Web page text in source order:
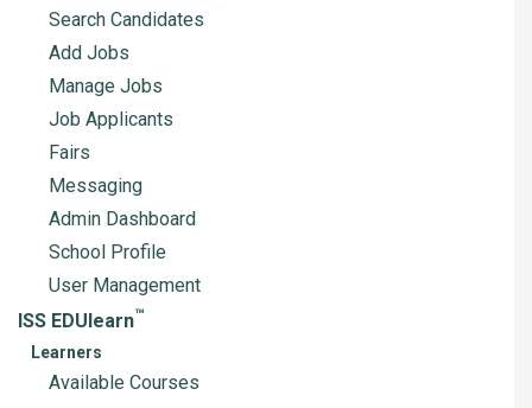
Search Candidates
Add Jobs
Manage Jobs
Job Applicants
Fairs
Messaging
Admin Dashboard
School Profile
User Management
ISS EDUlearn™
Learners
Available Courses